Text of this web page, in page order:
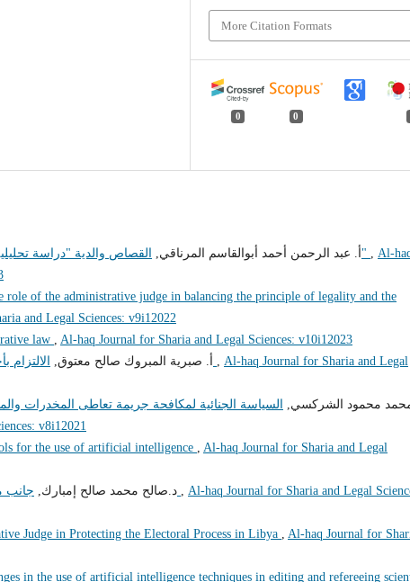
More Citation Formats
0 0
أ. عبد الرحمن أحمد أبوالقاسم المرناقي, القصاص والدية "دراسة تحليلية نقدية لقانون القصاص والدية في التشريع الليبي"
Al-
role of the administrative judge in balancing the principle of legality and the
and Legal Sciences: v9i12022
law
Al-haq Journal for Sharia and Legal Sciences: v10i12023
أ‌. صبرية المبروك صالح معتوق,
Al-haq Journal for Sharia and Legal
محمود الشركسي,
السياسة الجنائية لمكافحة جريمة تعاطى المخدرات
v8i12021
for the use of artificial intelligence
Al-haq Journal for Sharia and Legal
د.صالح محمد صالح إمبارك,
Al-haq Journal for Sharia and Legal
Judge in Protecting the Electoral Process in Libya
Al-haq Journal for
in the use of artificial intelligence techniques in editing and refereeing